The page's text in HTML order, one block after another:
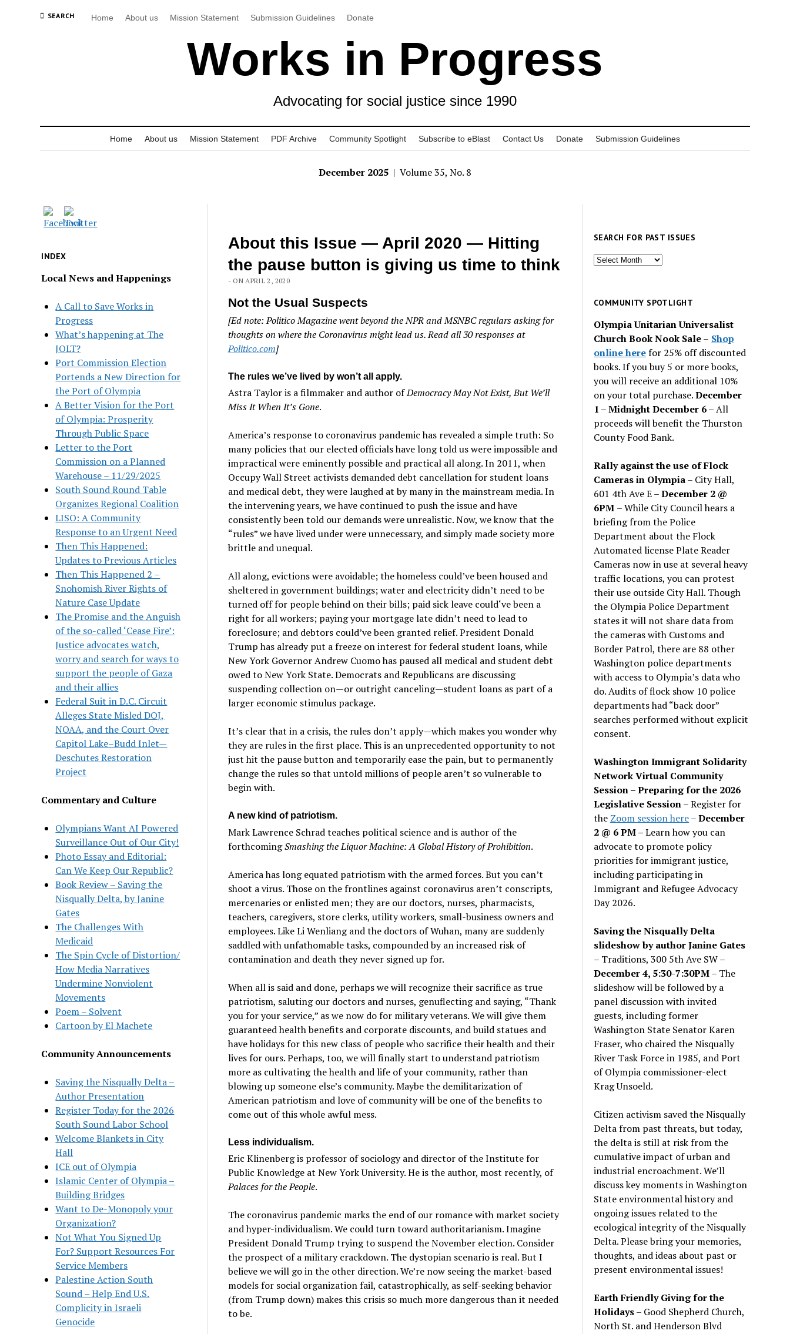
SEARCH Home About us Mission Statement Submission Guidelines Donate
Works in Progress
Advocating for social justice since 1990
Home About us Mission Statement PDF Archive Community Spotlight Subscribe to eBlast Contact Us Donate Submission Guidelines
December 2025 | Volume 35, No. 8
INDEX
Local News and Happenings
A Call to Save Works in
Progress
What’s happening at The
JOLT?
Port Commission Election
Portends a New Direction for
the Port of Olympia
A Better Vision for the Port
of Olympia: Prosperity
Through Public Space
Letter to the Port
Commission on a Planned
Warehouse – 11/29/2025
South Sound Round Table
Organizes Regional Coalition
LISO: A Community
Response to an Urgent Need
Then This Happened:
Updates to Previous Articles
Then This Happened 2 –
Snohomish River Rights of
Nature Case Update
The Promise and the Anguish
of the so-called ‘Cease Fire’:
Justice advocates watch,
worry and search for ways to
support the people of Gaza
and their allies
Federal Suit in D.C. Circuit
Alleges State Misled DOJ,
NOAA, and the Court Over
Capitol Lake–Budd Inlet—
Deschutes Restoration
Project
Commentary and Culture
Olympians Want AI Powered
Surveillance Out of Our City!
Photo Essay and Editorial:
Can We Keep Our Republic?
Book Review – Saving the
Nisqually Delta, by Janine
Gates
The Challenges With
Medicaid
The Spin Cycle of Distortion/
How Media Narratives
Undermine Nonviolent
Movements
Poem – Solvent
Cartoon by El Machete
Community Announcements
Saving the Nisqually Delta –
Author Presentation
Register Today for the 2026
South Sound Labor School
Welcome Blankets in City
Hall
ICE out of Olympia
Islamic Center of Olympia –
Building Bridges
Want to De-Monopoly your
Organization?
Not What You Signed Up
For? Support Resources For
Service Members
Palestine Action South
Sound – Help End U.S.
Complicity in Israeli
Genocide
About this Issue — April 2020 — Hitting
the pause button is giving us time to think
- ON APRIL 2, 2020
Not the Usual Suspects
[Ed note: Politico Magazine went beyond the NPR and MSNBC regulars asking for
thoughts on where the Coronavirus might lead us. Read all 30 responses at
Politico.com]
The rules we’ve lived by won’t all apply.
Astra Taylor is a filmmaker and author ofDemocracy May Not Exist, But We’ll
Miss It When It’s Gone.
America’s response to coronavirus pandemic has revealed a simple truth: So
many policies that our elected officials have long told us were impossible and
impractical were eminently possible and practical all along. In 2011, when
Occupy Wall Street activists demanded debt cancellation for student loans
and medical debt, they were laughed at by many in the mainstream media. In
the intervening years, we have continued to push the issue and have
consistently been told our demands were unrealistic. Now, we know that the
“rules” we have lived under were unnecessary, and simply made society more
brittle and unequal.
All along, evictions were avoidable; the homeless could’ve been housed and
sheltered in government buildings; water and electricity didn’t need to be
turned off for people behind on their bills; paid sick leave could‘ve been a
right for all workers; paying your mortgage late didn’t need to lead to
foreclosure; and debtors could’ve been granted relief. President Donald
Trump has already put a freeze on interest for federal student loans, while
New York Governor Andrew Cuomo has paused all medical and student debt
owed to New York State. Democrats and Republicans are discussing
suspending collection on—or outright canceling—student loans as part of a
larger economic stimulus package.
It’s clear that in a crisis, the rules don’t apply—which makes you wonder why
they are rules in the first place. This is an unprecedented opportunity to not
just hit the pause button and temporarily ease the pain, but to permanently
change the rules so that untold millions of people aren’t so vulnerable to
begin with.
A new kind of patriotism.
Mark Lawrence Schrad teaches political science and is author of the
forthcomingSmashing the Liquor Machine: A Global History of Prohibition.
America has long equated patriotism with the armed forces. But you can’t
shoot a virus. Those on the frontlines against coronavirus aren’t conscripts,
mercenaries or enlisted men; they are our doctors, nurses, pharmacists,
teachers, caregivers, store clerks, utility workers, small-business owners and
employees. Like Li Wenliang and the doctors of Wuhan, many are suddenly
saddled with unfathomable tasks, compounded by an increased risk of
contamination and death they never signed up for.
When all is said and done, perhaps we will recognize their sacrifice as true
patriotism, saluting our doctors and nurses, genuflecting and saying, “Thank
you for your service,” as we now do for military veterans. We will give them
guaranteed health benefits and corporate discounts, and build statues and
have holidays for this new class of people who sacrifice their health and their
lives for ours. Perhaps, too, we will finally start to understand patriotism
more as cultivating the health and life of your community, rather than
blowing up someone else’s community. Maybe the demilitarization of
American patriotism and love of community will be one of the benefits to
come out of this whole awful mess.
Less individualism.
Eric Klinenberg is professor of sociology and director of the Institute for
Public Knowledge at New York University. He is the author, most recently, of
Palaces for the People.
The coronavirus pandemic marks the end of our romance with market society
and hyper-individualism. We could turn toward authoritarianism. Imagine
President Donald Trump trying to suspend the November election. Consider
the prospect of a military crackdown. The dystopian scenario is real. But I
believe we will go in the other direction. We’re now seeing the market-based
models for social organization fail, catastrophically, as self-seeking behavior
(from Trump down) makes this crisis so much more dangerous than it needed
to be.
SEARCH FOR PAST ISSUES
Search
issues
COMMUNITY SPOTLIGHT
Olympia Unitarian Universalist
Church Book Nook Sale– Shop
online herefor 25% off discounted
books. If you buy 5 or more books,
you will receive an additional 10%
on your total purchase.December
1 – Midnight December 6 –All
proceeds will benefit the Thurston
County Food Bank.
Rally against the use of Flock
Cameras in Olympia– City Hall,
601 4th Ave E –December 2 @
6PM – While City Council hears a
briefing from the Police
Department about the Flock
Automated license Plate Reader
Cameras now in use at several heavy
traffic locations, you can protest
their use outside City Hall. Though
the Olympia Police Department
states it will not share data from
the cameras with Customs and
Border Patrol, there are 88 other
Washington police departments
with access to Olympia’s data who
do. Audits of flock show 10 police
departments had “back door”
searches performed without explicit
consent.
Washington Immigrant Solidarity
Network Virtual Community
Session – Preparing for the 2026
Legislative Session– Register for
the Zoom session here–December
2 @ 6 PM –Learn how you can
advocate to promote policy
priorities for immigrant justice,
including participating in
Immigrant and Refugee Advocacy
Day 2026.
Saving the Nisqually Delta
slideshow by author Janine Gates
– Traditions, 300 5th Ave SW –
December 4, 5:30-7:30PM– The
slideshow will be followed by a
panel discussion with invited
guests, including former
Washington State Senator Karen
Fraser, who chaired the Nisqually
River Task Force in 1985, and Port
of Olympia commissioner-elect
Krag Unsoeld.
Citizen activism saved the Nisqually
Delta from past threats, but today,
the delta is still at risk from the
cumulative impact of urban and
industrial encroachment. We’ll
discuss key moments in Washington
State environmental history and
ongoing issues related to the
ecological integrity of the Nisqually
Delta. Please bring your memories,
thoughts, and ideas about past or
present environmental issues!
Earth Friendly Giving for the
Holidays– Good Shepherd Church,
North St. and Henderson Blvd